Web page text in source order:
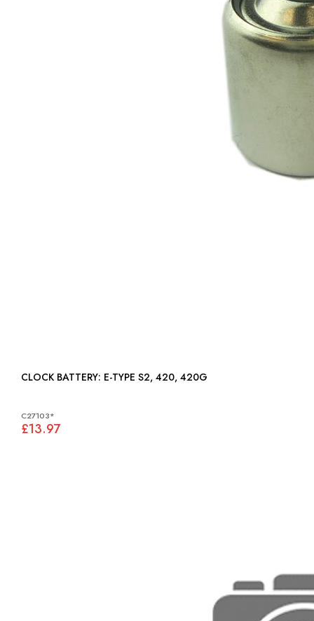
CLOCK BATTERY: E-TYPE S2, 420, 420G
C27103*
£13.97